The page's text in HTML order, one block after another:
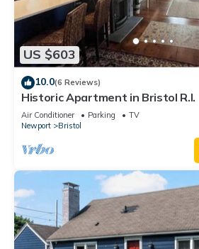
US $603
10.0(6 Reviews)
Historic Apartment in Bristol R.I.
Air Conditioner Parking
TV
Newport
Bristol